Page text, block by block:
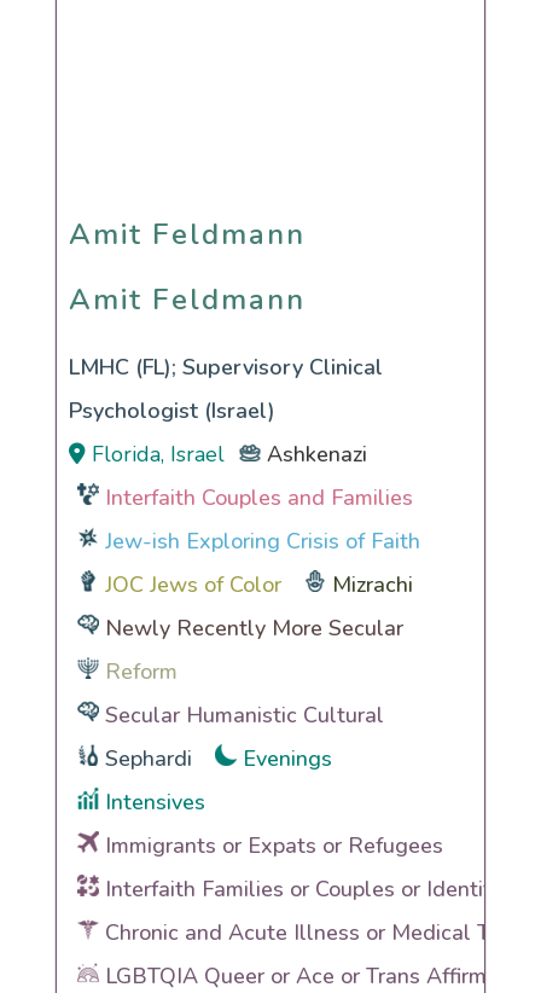
Amit Feldmann
Amit Feldmann
LMHC (FL); Supervisory Clinical
Psychologist (Israel)
Florida, Israel
Ashkenazi
Interfaith Couples and Families
Jew-ish Exploring Crisis of Faith
JOC Jews of Color
Mizrachi
Newly Recently More Secular
Reform
Secular Humanistic Cultural
Sephardi
Evenings
Intensives
Immigrants or Expats or Refugees
Interfaith Families or Couples or Identities
Chronic and Acute Illness or Medical
LGBTQIA Queer or Ace or Trans Affirming